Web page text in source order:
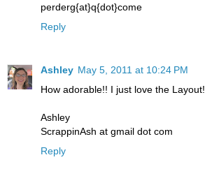
perderg{at}q{dot}come
Reply
Ashley May 5, 2011 at 10:24 PM
How adorable!! I just love the Layout!
Ashley
ScrappinAsh at gmail dot com
Reply